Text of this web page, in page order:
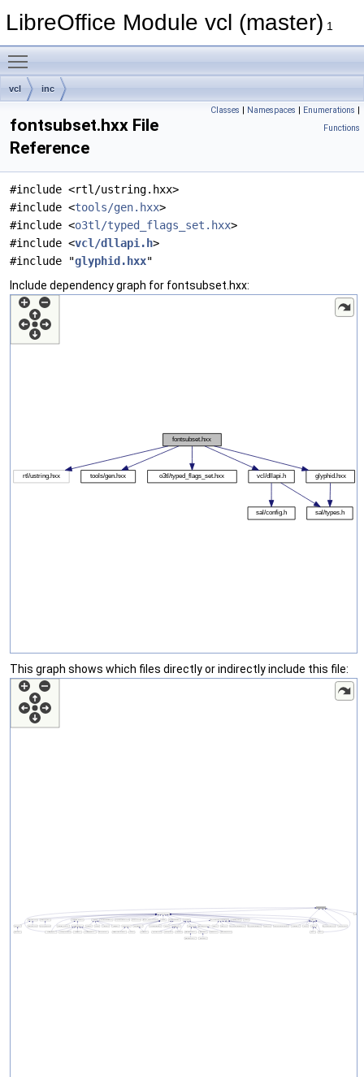
LibreOffice Module vcl (master) 1
vcl inc
Classes | Namespaces | Enumerations |
Functions
fontsubset.hxx File
Reference
#include <rtl/ustring.hxx>
#include <tools/gen.hxx>
#include <o3tl/typed_flags_set.hxx>
#include <vcl/dllapi.h>
#include "glyphid.hxx"
Include dependency graph for fontsubset.hxx:
This graph shows which files directly or indirectly include this file: